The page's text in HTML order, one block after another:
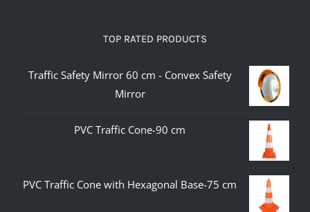
TOP RATED PRODUCTS
Traffic Safety Mirror 60 cm - Convex Safety
Mirror
PVC Traffic Cone-90 cm
PVC Traffic Cone with Hexagonal Base-75 cm